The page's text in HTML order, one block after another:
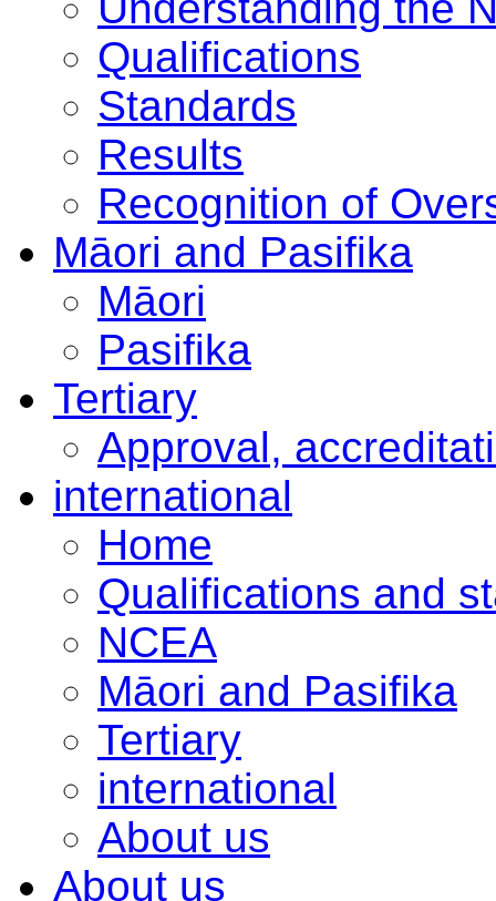
Qualifications
Standards
Results
Recognition of
Māori and Pasifika
Māori
Pasifika
Tertiary
Approval,
international
Home
Qualifications and
NCEA
Māori and Pasifika
Tertiary
international
About us
About us